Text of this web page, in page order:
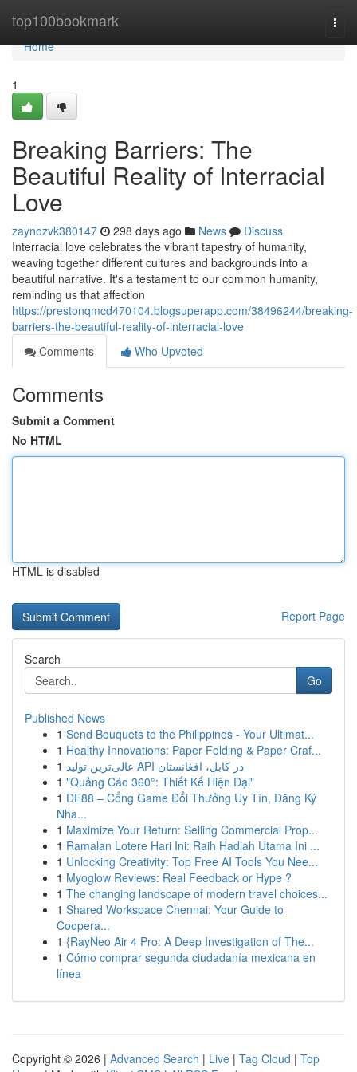
top100bookmark
Home
Home
1
Breaking Barriers: The
Beautiful Reality of Interracial
Love
zaynozvk380147 298 days ago News
Discuss
Interracial love celebrates the vibrant tapestry of humanity,
weaving together different cultures and backgrounds into a
beautiful narrative. It's a testament to our common humanity,
reminding us that affection
https://prestonqmcd470104.blogsuperapp.com/38496244/breaking-
barriers-the-beautiful-reality-of-interracial-love
Comments
Who Upvoted
Comments
Submit a Comment
No HTML
HTML is disabled
Report Page
Search
Go
Published News
1 Send Bouquets to the Philippines - Your Ultimat...
1 Healthy Innovations: Paper Folding & Paper Craf...
1
عالی‌ترین تولید API در کابل، افغانستان
1 "Quảng Cáo 360°: Thiết Kế Hiện Đại"
1 DE88 – Cổng Game Đổi Thưởng Uy Tín, Đăng Ký
Nha...
1 Maximize Your Return: Selling Commercial Prop...
1 Ramalan Lotere Hari Ini: Raih Hadiah Utama Ini ...
1 Unlocking Creativity: Top Free AI Tools You Nee...
1 Myoglow Reviews: Real Feedback or Hype ?
1 The changing landscape of modern travel choices...
1 Shared Workspace Chennai: Your Guide to
Coopera...
1 {RayNeo Air 4 Pro: A Deep Investigation of The...
1 Cómo comprar segunda ciudadanía mexicana en
línea
Copyright © 2026 | Advanced Search | Live | Tag Cloud | Top